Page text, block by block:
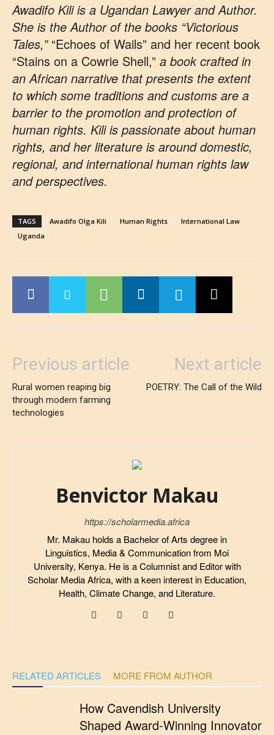
Awadifo Kili is a Ugandan Lawyer and Author.
She is the Author of the books “Victorious
Tales,”“Echoes of Wails” and her recent book
“Stains on a Cowrie Shell,” a book crafted in
an African narrative that presents the extent
to which some traditions and customs are a
barrier to the promotion and protection of
human rights. Kili is passionate about human
rights, and her literature is around domestic,
regional, and international human rights law
and perspectives.
TAGS Awadifo Olga Kili Human Rights
International Law
Uganda
Previous article
Rural women reaping big
through modern farming
technologies
Next article
POETRY: The Call of the Wild
Benvictor Makau
https://scholarmedia.africa
Mr. Makau holds a Bachelor of Arts degree in
Linguistics, Media & Communication from Moi
University, Kenya. He is a Columnist and Editor with
Scholar Media Africa, with a keen interest in Education,
Health, Climate Change, and Literature.
RELATED ARTICLES MORE FROM AUTHOR
How Cavendish University
Shaped Award-Winning Innovator